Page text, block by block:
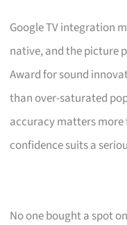
Google TV integration
native, and the picture
Award for sound
than over-saturated
accuracy matters
confidence suits a
No one bought a spot